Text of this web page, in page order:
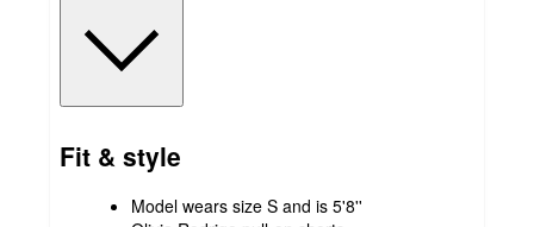
Fit & style
Model wears size S and is 5'8''